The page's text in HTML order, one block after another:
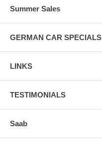
Summer Sales
GERMAN CAR SPECIALS
LINKS
TESTIMONIALS
Saab